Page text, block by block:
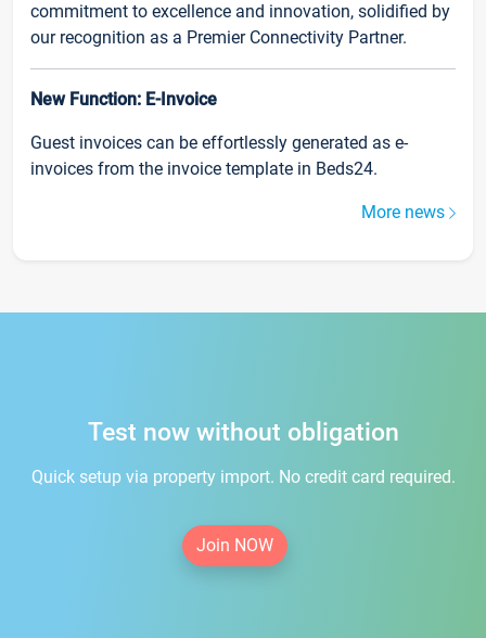
commitment to excellence and innovation, solidified by
our recognition as a Premier Connectivity Partner.
New Function: E-Invoice
Guest invoices can be effortlessly generated as e-
invoices from the invoice template in Beds24.
More news
Test now without obligation
Quick setup via property import. No credit card required.
Join NOW